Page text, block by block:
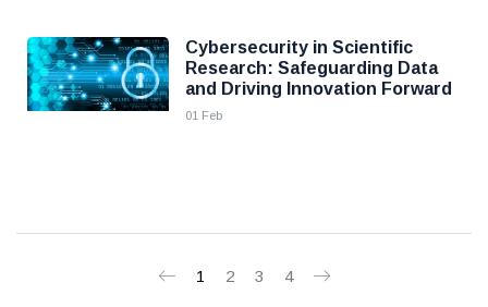
Cybersecurity in Scientific
Research: Safeguarding Data
and Driving Innovation Forward
01 Feb
1 2 3 4